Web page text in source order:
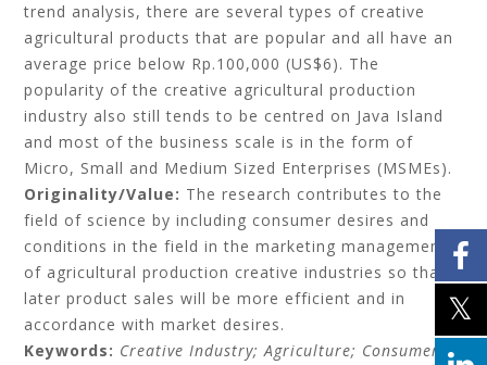
trend analysis, there are several types of creative
agricultural products that are popular and all have an
average price below Rp.100,000 (US$6). The
popularity of the creative agricultural production
industry also still tends to be centred on Java Island
and most of the business scale is in the form of
Micro, Small and Medium Sized Enterprises (MSMEs).
Originality/Value: The research contributes to the
field of science by including consumer desires and
conditions in the field in the marketing management
of agricultural production creative industries so that
later product sales will be more efficient and in
accordance with market desires.
Keywords: Creative Industry; Agriculture; Consumer